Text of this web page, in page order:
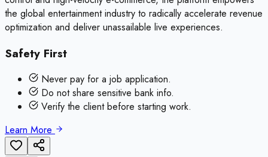
the global entertainment industry to radically accelerate revenue
optimization and deliver unassailable live experiences.
Safety First
Never pay for a job application.
Do not share sensitive bank info.
Verify the client before starting work.
Learn More